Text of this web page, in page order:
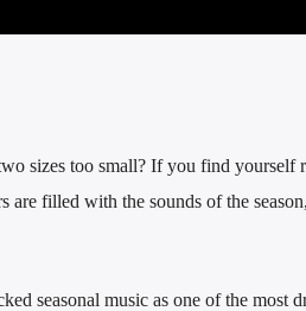
sizes too small? If you find yourself
filled with the sounds of the
seasonal music as one of the most